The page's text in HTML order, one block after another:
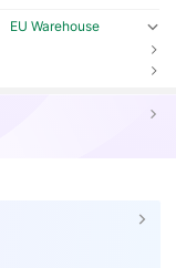
EU Warehouse